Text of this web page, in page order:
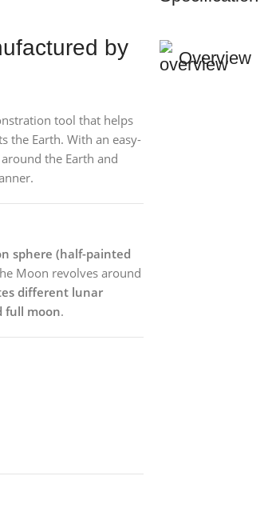
by
tool that helps
the Earth. With an easy-
the Earth and
sphere (half-painted
Moon revolves around
different lunar
full moon.
Overview